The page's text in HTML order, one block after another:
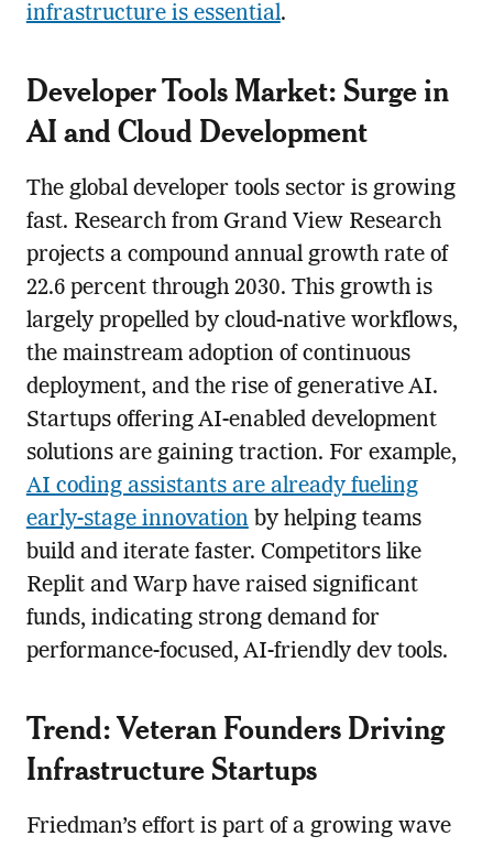
infrastructure is essential.
Developer Tools Market: Surge in
AI and Cloud Development
The global developer tools sector is growing
fast. Research from Grand View Research
projects a compound annual growth rate of
22.6 percent through 2030. This growth is
largely propelled by cloud-native workflows,
the mainstream adoption of continuous
deployment, and the rise of generative AI.
Startups offering AI-enabled development
solutions are gaining traction. For example,
AI coding assistants are already fueling
early-stage innovation by helping teams
build and iterate faster. Competitors like
Replit and Warp have raised significant
funds, indicating strong demand for
performance-focused, AI-friendly dev tools.
Trend: Veteran Founders Driving
Infrastructure Startups
Friedman’s effort is part of a growing wave